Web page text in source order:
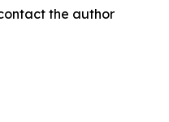
the author